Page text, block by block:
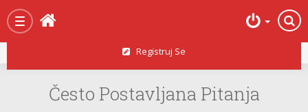
Toggle
Početna strana
Registruj Se
Često Postavljana Pitanja